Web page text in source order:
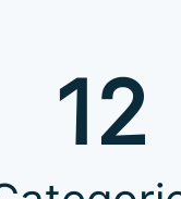
12